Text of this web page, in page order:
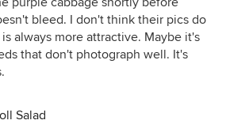
bleed. I don't think their pics do
always more attractive. Maybe it's
that don't photograph well. It's
Salad